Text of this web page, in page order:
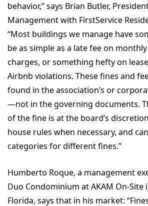
behavior,” says Brian Butler,
Management with FirstService
“Most buildings we manage have
be as simple as a late fee on
charges, or something hefty on
Airbnb violations. These fines and
found in the association’s or
—not in the governing documents.
of the fine is at the board’s
house rules when necessary, and
categories for different fines.”
Humberto Roque, a management
Duo Condominium at AKAM On-Site
Florida, says that in his market: